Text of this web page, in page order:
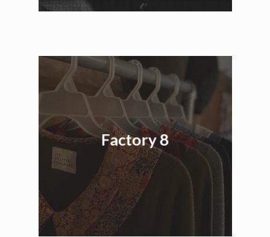
Factory 8